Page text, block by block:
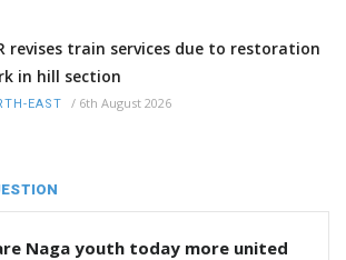
revises train services due to restoration
in hill section
EAST / 6th August 2026
Naga youth today more united